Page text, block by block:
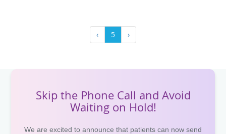
‹ 5 ›
Skip the Phone Call and Avoid
Waiting on Hold!
We are excited to announce that patients can now send